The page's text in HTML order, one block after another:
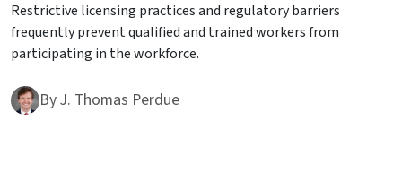
Restrictive licensing practices and regulatory barriers
frequently prevent qualified and trained workers from
participating in the workforce.
ByJ. Thomas Perdue